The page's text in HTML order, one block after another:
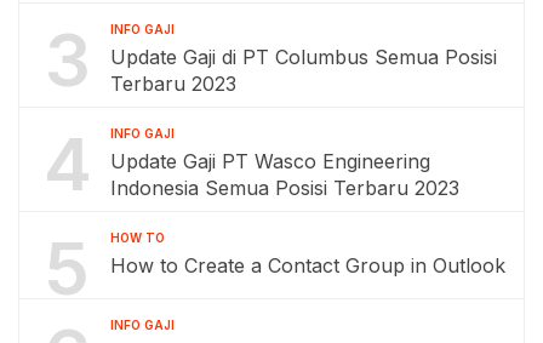
3 INFO GAJI
Update Gaji di PT Columbus Semua Posisi
Terbaru 2023
4 INFO GAJI
Update Gaji PT Wasco Engineering
Indonesia Semua Posisi Terbaru 2023
5 HOW TO
How to Create a Contact Group in Outlook
INFO GAJI